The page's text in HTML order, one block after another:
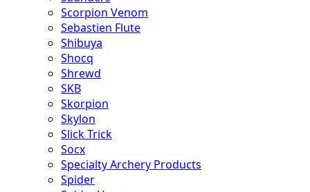
Scorpion Venom
Sebastien Flute
Shibuya
Shocq
Shrewd
SKB
Skorpion
Skylon
Slick Trick
Socx
Specialty Archery Products
Spider